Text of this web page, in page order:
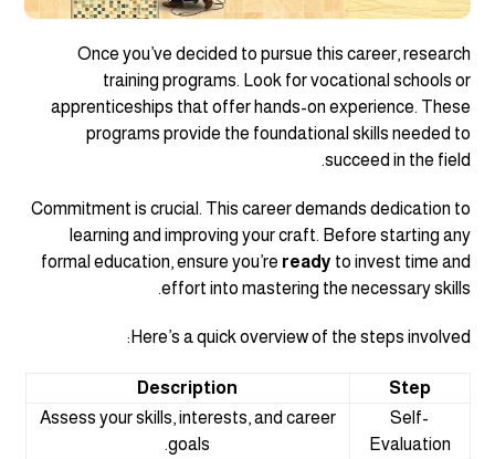
Once you’ve decided to pursue this career, research
training programs. Look for vocational schools or
apprenticeships that offer hands-on experience. These
programs provide the foundational skills needed to
succeed in the field.
Commitment is crucial. This career demands dedication to
learning and improving your craft. Before starting any
formal education, ensure you’re ready to invest time and
effort into mastering the necessary skills.
Here’s a quick overview of the steps involved:
Step
Description
Self-
Evaluation
Assess your skills, interests, and career
goals.